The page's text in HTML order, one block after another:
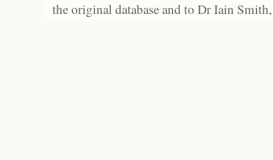
the original database and to Dr Iain